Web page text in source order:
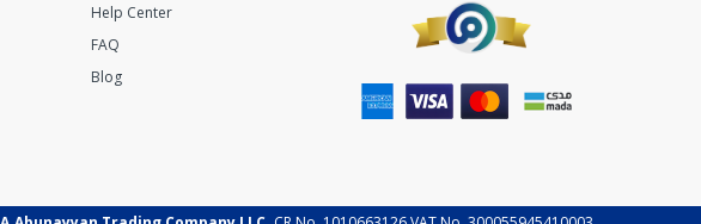
Help Center
FAQ
Blog